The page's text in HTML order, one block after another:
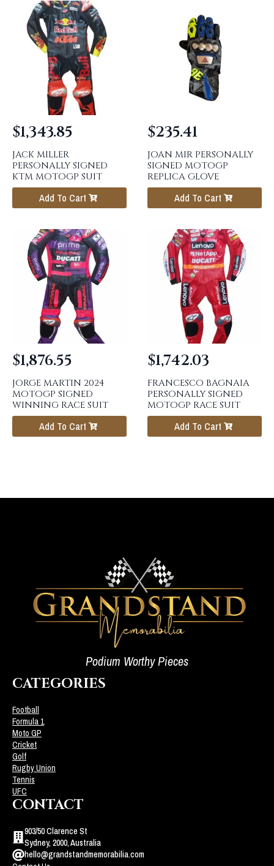
JACK MILLER
PERSONALLY SIGNED
KTM MOTOGP SUIT
$1,343.85
Add To Cart
JOAN MIR PERSONALLY
SIGNED MOTOGP
REPLICA GLOVE
$235.41
Add To Cart
JORGE MARTIN 2024
MOTOGP SIGNED
WINNING RACE SUIT
$1,876.55
Add To Cart
FRANCESCO BAGNAIA
PERSONALLY SIGNED
MOTOGP RACE SUIT
$1,742.03
Add To Cart
Podium Worthy Pieces
CATEGORIES
Football
Formula 1
Moto GP
Cricket
Golf
Rugby Union
Tennis
UFC
CONTACT
903/50 Clarence St
Sydney, 2000, Australia
hello@grandstandmemorabilia.com